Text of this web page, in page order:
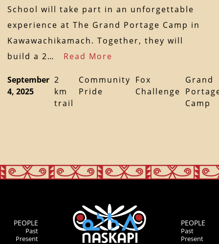
School will take part in an unforgettable
experience at The Grand Portage Camp in
Kawawachikamach. Together, they will
build a 2… Read More
September
4, 2025
2
km
trail
Community
Pride
Fox
Challenge
Grand
Camp
PEOPLE
Past
Present
PEOPLE
Past
Present